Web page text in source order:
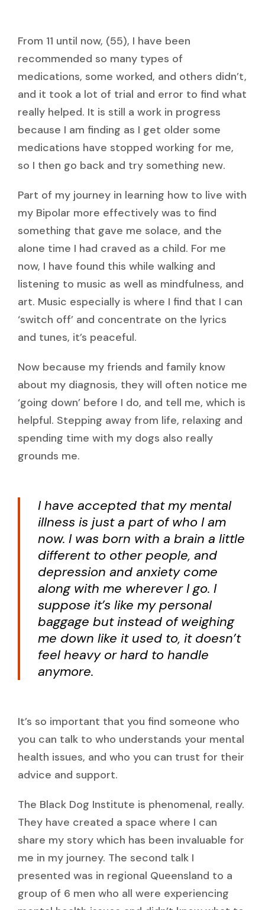
From 11 until now, (55), I have been
recommended so many types of
medications, some worked, and others didn’t,
and it took a lot of trial and error to find what
really helped. It is still a work in progress
because I am finding as I get older some
medications have stopped working for me,
so I then go back and try something new.
Part of my journey in learning how to live with
my Bipolar more effectively was to find
something that gave me solace, and the
alone time I had craved as a child. For me
now, I have found this while walking and
listening to music as well as mindfulness, and
art. Music especially is where I find that I can
‘switch off’ and concentrate on the lyrics
and tunes, it’s peaceful.
Now because my friends and family know
about my diagnosis, they will often notice me
‘going down’ before I do, and tell me, which is
helpful. Stepping away from life, relaxing and
spending time with my dogs also really
grounds me.
I have accepted that my mental
illness is just a part of who I am
now. I was born with a brain a little
different to other people, and
depression and anxiety come
along with me wherever I go. I
suppose it’s like my personal
baggage but instead of weighing
me down like it used to, it doesn’t
feel heavy or hard to handle
anymore.
It’s so important that you find someone who
you can talk to who understands your mental
health issues, and who you can trust for their
advice and support.
The Black Dog Institute is phenomenal, really.
They have created a space where I can
share my story which has been invaluable for
me in my journey. The second talk I
presented was in regional Queensland to a
group of 6 men who all were experiencing